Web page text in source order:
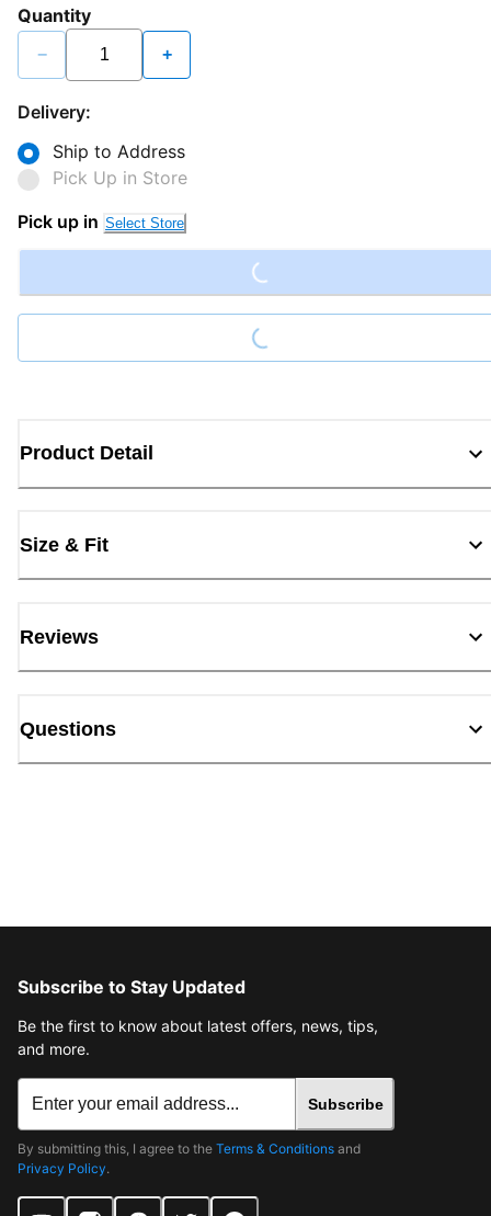
Quantity
− +
Delivery:
Ship to Address
Pick Up in Store
Pick up in Select Store Loading...
Loading...
Product Detail
Size & Fit
Reviews
Questions
Subscribe to Stay Updated
Be the first to know about latest offers, news, tips,
and more.
Subscribe
By submitting this, I agree to the Terms & Conditions and
Privacy Policy.